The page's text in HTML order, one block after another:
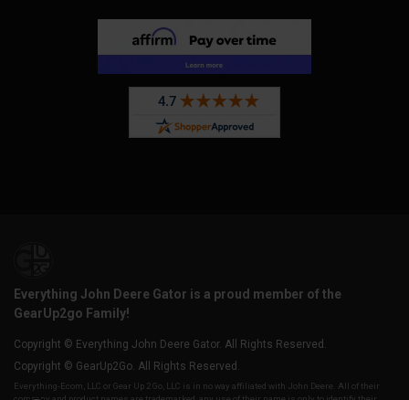
Everything John Deere Gator is a proud member of the
GearUp2go Family!
Copyright © Everything John Deere Gator. All Rights Reserved.
Copyright © GearUp2Go. All Rights Reserved.
Everything-Ecom, LLC or Gear Up 2 Go, LLC is in no way affiliated with John Deere. All of their